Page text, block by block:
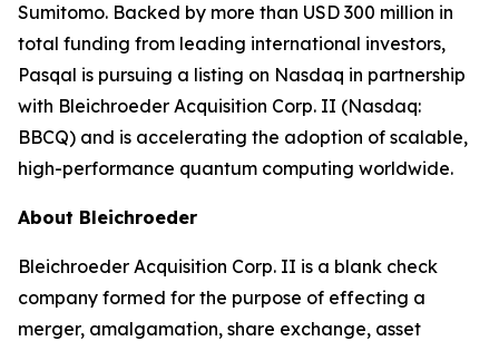
Sumitomo. Backed by more than USD 300 million in
total funding from leading international investors,
Pasqal is pursuing a listing on Nasdaq in partnership
with Bleichroeder Acquisition Corp. II (Nasdaq:
BBCQ) and is accelerating the adoption of scalable,
high-performance quantum computing worldwide.
About Bleichroeder
Bleichroeder Acquisition Corp. II is a blank check
company formed for the purpose of effecting a
merger, amalgamation, share exchange, asset